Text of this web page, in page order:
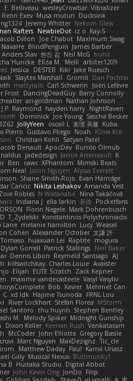
E. Belliveau wesleyCrowbar Vibralizer
Renn Exev Musa muturi Ducksink
Jeremy Whitter Nekom Glew
Rafters NewbieDot iz o Kay-S
Dillon Joe Chabot Maximum Swag
BlindPenguin James Barber
Anders Stav 현진 김 Neil McG buhii
Huncke Elīza M. Melli arbiter1209
Jessica DESTER Kiki Jake Ruesch
Slaytex Marshall Gromit Dan Pachter
mattyrails Carl Schwerin
Joeri Lefévre
Frost DancingDeadGuy Barry Connolly
ari-goldman Nathan Johnson
J.P. Raymond hayden harry NightRaven
Dominick Joe Young Sascha Becker
JollyYeen oscall L 友理 斉藤 Kuba
Pierro Gustavo Pliego Noah
Юлія Кізі
Christian Kohli Satyan Patel
Jacob Denault ApocDev Rumlo Olmub
jadedesign Jamie Arseneault K
Ben cawc XPhantom Mimski Beats
Neal Jason Nguyen Alyssa Everett
Shane Smith-Rojo Evan Harridge
Caricic Nikita Leshakov Amanda Vest
Zoie Robles N Watanabe Nina Takáčová
Indiana J ella larkin 基德 Pocketfans
Florin Negele Mark Dohrenbusch
T_Zydelski Konstantinos Polychroniadis
Lane melanie hamilton Lucy Weasel
Cohen Alexander October 文謙 許
huaxuan Lei Raptite mogura
Dylan Gorrell Patrick Stallings Neil Baker
Dennis Libon Reymeld Santiago AJ
killswitchkay Charles Louie Avaister
Elijah ELITE Scratch
Zack Kepner
maxime vandecasteele Vasyl Vasyliv
Bob Xavier Mehmet Can
C xd Idk Hajime Tsunoda
FRNL Lou
River Lockhart Stefan Florea MStorm
Santoro thu huynh Stephen Bentley
M. Melody Spiker Midnight Gunship
Dixon Keller Keenan Rush Venkataram
McCoder John Elliotte Gregory Basile
Marc Nguyen MaxDezignz Tic_cle
Matthew Daday Paul Kamil Uriasz
Gilly Musical Nexus Buttmunky1
B Huitaka Studio Digital Abbot
John Kevin Ong JonDo Filip